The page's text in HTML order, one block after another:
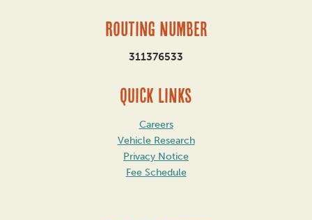
Routing Number
311376533
QUICK LINKS
Careers
Vehicle Research
Privacy Notice
Fee Schedule